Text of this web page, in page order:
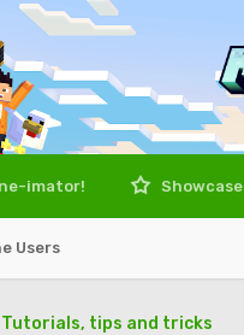
Users
imator! Showcase
Tutorials, tips and tricks